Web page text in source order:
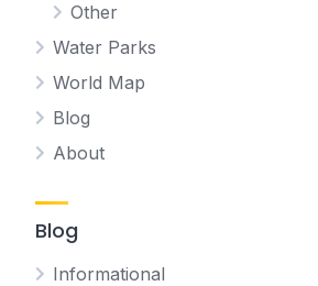
Other
Water Parks
World Map
Blog
About
Blog
Informational